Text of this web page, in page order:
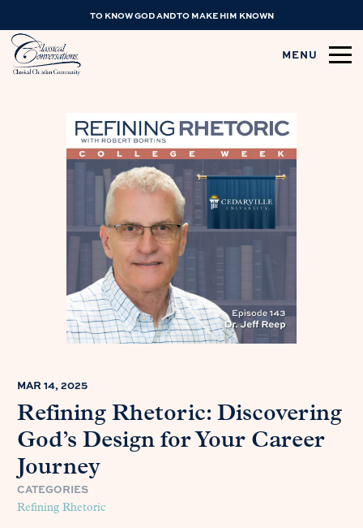
TO KNOW GOD AND TO MAKE HIM KNOWN
MENU
MAR 14, 2025
Refining Rhetoric: Discovering
God’s Design for Your Career
Journey
CATEGORIES
Refining Rhetoric